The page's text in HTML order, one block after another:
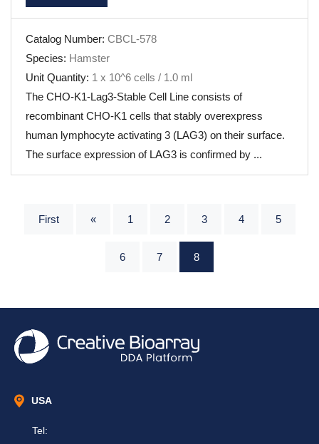
Catalog Number: CBCL-578
Species: Hamster
Unit Quantity: 1 x 10^6 cells / 1.0 ml
The CHO-K1-Lag3-Stable Cell Line consists of
recombinant CHO-K1 cells that stably overexpress
human lymphocyte activating 3 (LAG3) on their surface.
The surface expression of LAG3 is confirmed by ...
First « 1 2 3 4 5
6 7 8
USA
Tel: